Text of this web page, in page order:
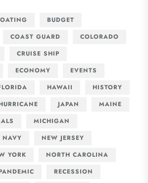
BUDGET
COAST GUARD
COLORADO
CRUISE SHIP
ECONOMY
EVENTS
HAWAII
HISTORY
JAPAN
MAINE
MICHIGAN
NAVY
NEW JERSEY
YORK
NORTH CAROLINA
RECESSION